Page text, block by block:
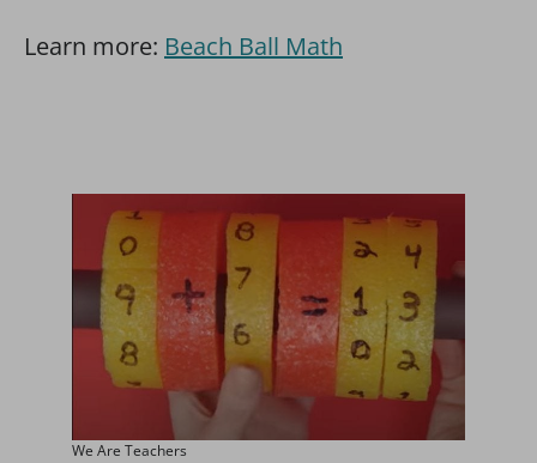
Learn more: Beach Ball Math
We Are Teachers